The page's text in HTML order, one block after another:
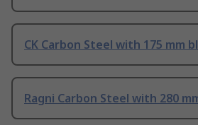
CK Carbon Steel with 175 mm
Ragni Carbon Steel with 280